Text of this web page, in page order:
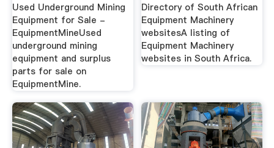
Used Underground Mining
Equipment for Sale -
EquipmentMineUsed
underground mining
equipment and surplus
parts for sale on
EquipmentMine.
Directory of South African
Equipment Machinery
websitesA listing of
Equipment Machinery
websites in South Africa.